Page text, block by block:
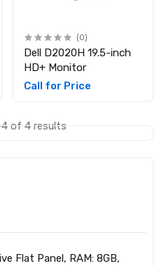
Flat Panel, RAM: 8GB,
(0)
Dell D2020H 19.5-inch
HD+ Monitor
Call for Price
of 4 results